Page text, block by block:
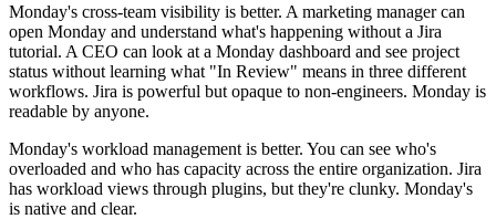
Monday's cross-team visibility is better. A marketing manager can
open Monday and understand what's happening without a Jira
tutorial. A CEO can look at a Monday dashboard and see project
status without learning what "In Review" means in three different
workflows. Jira is powerful but opaque to non-engineers. Monday is
readable by anyone.
Monday's workload management is better. You can see who's
overloaded and who has capacity across the entire organization. Jira
has workload views through plugins, but they're clunky. Monday's
is native and clear.